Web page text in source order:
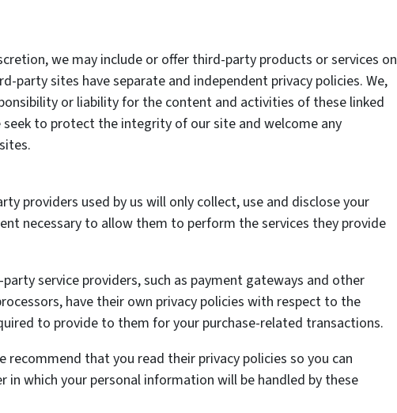
we may include or offer third-party products or services on
party sites have separate and independent privacy policies. We,
or liability for the content and activities of these linked
seek to protect the integrity of our site and welcome any
providers used by us will only collect, use and disclose your
necessary to allow them to perform the services they provide
service providers, such as payment gateways and other
have their own privacy policies with respect to the
to provide to them for your purchase-related transactions.
recommend that you read their privacy policies so you can
in which your personal information will be handled by these